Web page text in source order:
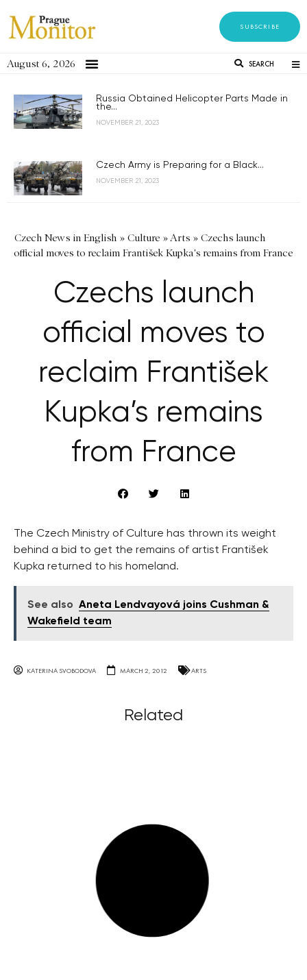
SUBSCRIBE
August 6, 2026 SEARCH
Russia Obtained Helicopter Parts Made in
the...
NOVEMBER 21, 2023
Czech Army is Preparing for a Black...
NOVEMBER 21, 2023
Czech News in English » Culture »Arts » Czechs launch
official moves to reclaim František Kupka's remains from France
Czechs launch
official moves to
reclaim František
Kupka’s remains
from France
The Czech Ministry of Culture has thrown its weight
behind a bid to get the remains of artist František
Kupka returned to his homeland.
See also Aneta Lendvayová joins Cushman &
Wakefield team
KATERINA SVOBODOVA MARCH 2, 2012 ARTS
Related